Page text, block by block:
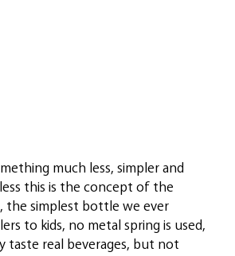
much less, simpler and
this is the concept of the
the simplest bottle we ever
to kids, no metal spring is used,
taste real beverages, but not